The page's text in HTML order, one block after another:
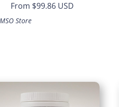
From $99.86 USD
Store